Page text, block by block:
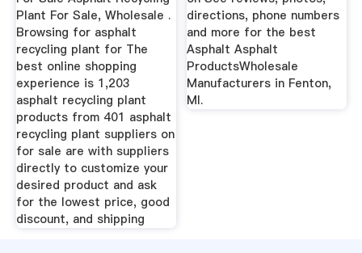
Plant For Sale, Wholesale .
Browsing for asphalt
recycling plant for The
best online shopping
experience is 1,203
asphalt recycling plant
products from 401 asphalt
recycling plant suppliers on
for sale are with suppliers
directly to customize your
desired product and ask
for the lowest price, good
discount, and shipping
directions, phone numbers
and more for the best
Asphalt Asphalt
ProductsWholesale
Manufacturers in Fenton,
MI.